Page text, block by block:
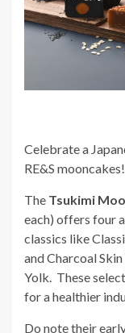
Celebrate a
RE&S mooncakes!
The Tsukimi
each) offers four
classics like
and Charcoal
Yolk. These
for a healthier
Do note their